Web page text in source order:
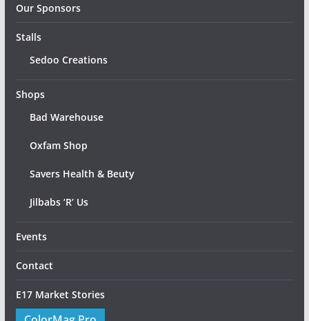
Our Sponsors
Stalls
Sedoo Creations
Shops
Bad Warehouse
Oxfam Shop
Savers Health & Beuty
Jilbabs ‘R’ Us
Events
Contact
E17 Market Stories